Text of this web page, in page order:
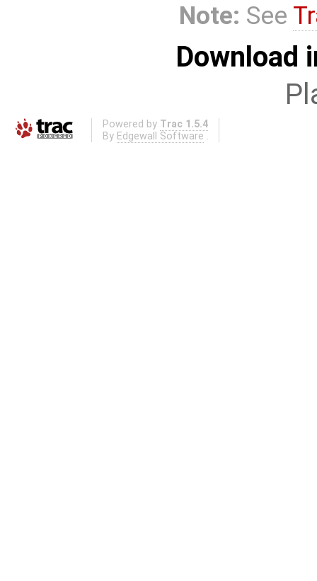
Note: See
Download
Powered by Trac 1.5.4
By Edgewall Software .